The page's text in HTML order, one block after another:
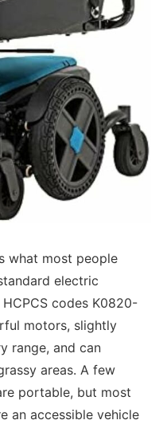
what most people
electric
codes K0820-
motors, slightly
range, and can
areas. A few
portable, but most
an accessible vehicle